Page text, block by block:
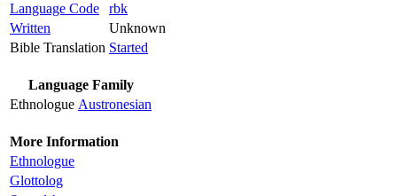
Language Code
rbk
Written
Unknown
Bible Translation Started
Language Family
Ethnologue Austronesian
More Information
Ethnologue
Glottolog